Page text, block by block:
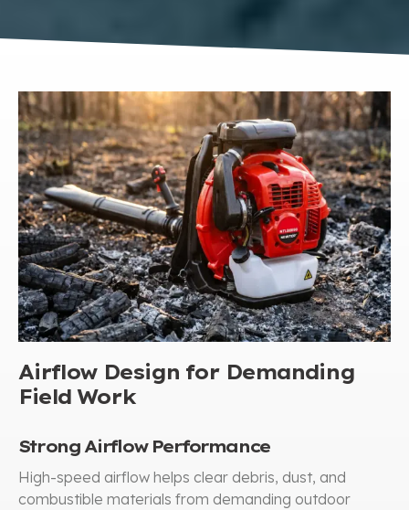
Airflow Design for Demanding
Field Work
Strong Airflow Performance
High-speed airflow helps clear debris, dust, and
combustible materials from demanding outdoor